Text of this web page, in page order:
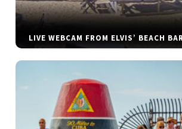
LIVE WEBCAM FROM ELVIS’ BEACH